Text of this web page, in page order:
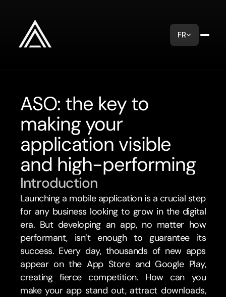
FR
ASO: the key to
making your
application visible
and high-performing
Introduction
Launching a mobile application is a crucial step
for any business looking to grow in the digital
era. But developing an app, no matter how
performant, isn’t enough to guarantee its
success. Every day, thousands of new apps
appear on the App Store and Google Play,
creating fierce competition. How can you
make your app stand out, attract downloads,